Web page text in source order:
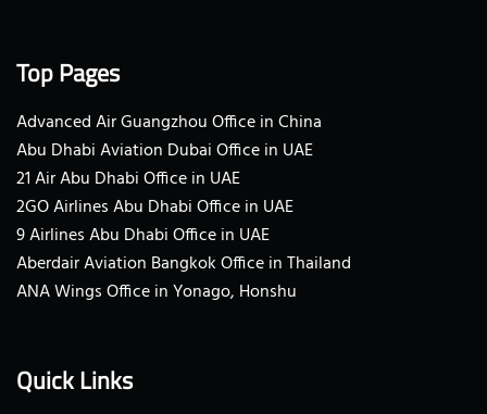
Top Pages
Advanced Air Guangzhou Office in China
Abu Dhabi Aviation Dubai Office in UAE
21 Air Abu Dhabi Office in UAE
2GO Airlines Abu Dhabi Office in UAE
9 Airlines Abu Dhabi Office in UAE
Aberdair Aviation Bangkok Office in Thailand
ANA Wings Office in Yonago, Honshu
Quick Links